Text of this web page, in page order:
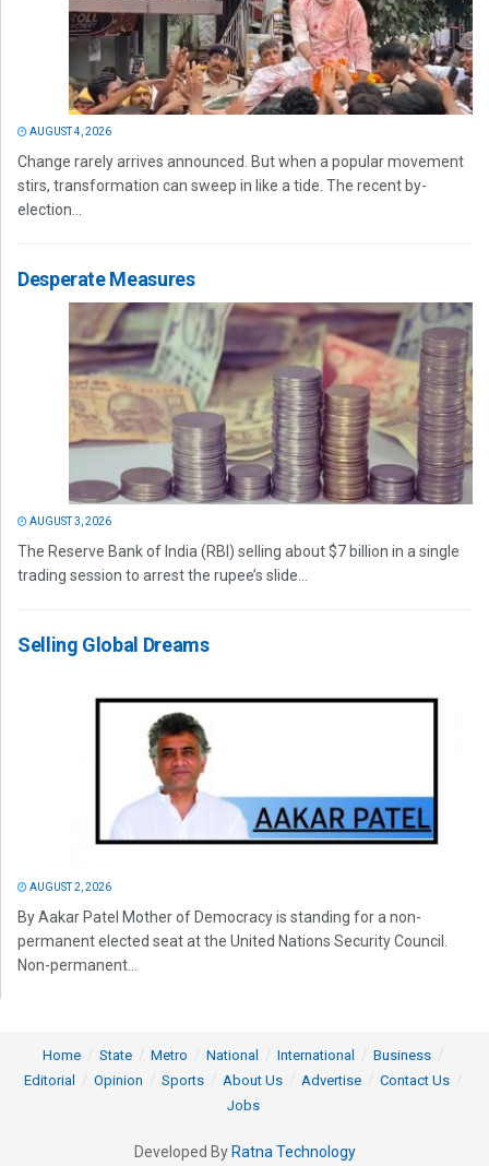
AUGUST 4, 2026
Change rarely arrives announced. But when a popular movement
stirs, transformation can sweep in like a tide. The recent by-
election...
Desperate Measures
AUGUST 3, 2026
The Reserve Bank of India (RBI) selling about $7 billion in a single
trading session to arrest the rupee’s slide...
Selling Global Dreams
AUGUST 2, 2026
By Aakar Patel Mother of Democracy is standing for a non-
permanent elected seat at the United Nations Security Council.
Non-permanent...
Home State Metro National International
Business
Editorial
Opinion Sports About Us Advertise
Contact Us
Jobs
Developed By Ratna Technology